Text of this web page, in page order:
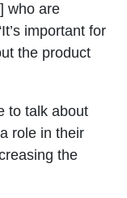
who are
important for
the product
to talk about
role in their
the